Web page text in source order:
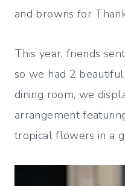
and browns for
This year, friends
so we had 2
dining room, we
arrangement
tropical flowers in a